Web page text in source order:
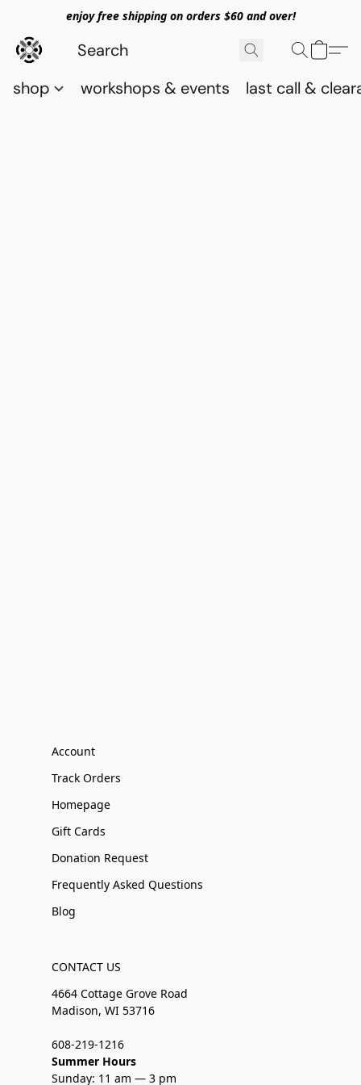
enjoy free shipping on orders $60 and over!
shop workshops & events last call &
Account
Track Orders
Homepage
Gift Cards
Donation Request
Frequently Asked Questions
Blog
CONTACT US
4664 Cottage Grove Road
Madison, WI 53716
608-219-1216
Summer Hours
Sunday: 11 am — 3 pm